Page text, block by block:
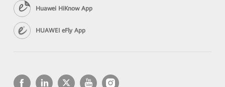
Huawei HiKnow App
HUAWEI eFly App